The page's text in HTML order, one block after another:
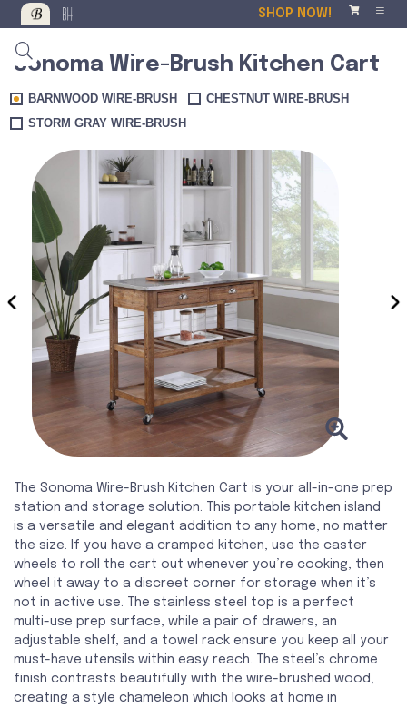
SHOP NOW!
Sonoma Wire-Brush Kitchen Cart
BARNWOOD WIRE-BRUSH
CHESTNUT WIRE-BRUSH
STORM GRAY WIRE-BRUSH
‹ ›
The Sonoma Wire-Brush Kitchen Cart is your all-in-one prep
station and storage solution. This portable kitchen island
is a versatile and elegant addition to any home, no matter
the size. If you have a cramped kitchen, use the caster
wheels to roll the cart out whenever you’re cooking, then
wheel it away to a discreet corner for storage when it’s
not in active use. The stainless steel top is a perfect
multi-use prep surface, while a pair of drawers, an
adjustable shelf, and a towel rack ensure you keep all your
must-have utensils within easy reach. The steel’s chrome
finish contrasts beautifully with the wire-brushed wood,
creating a style chameleon which looks at home in